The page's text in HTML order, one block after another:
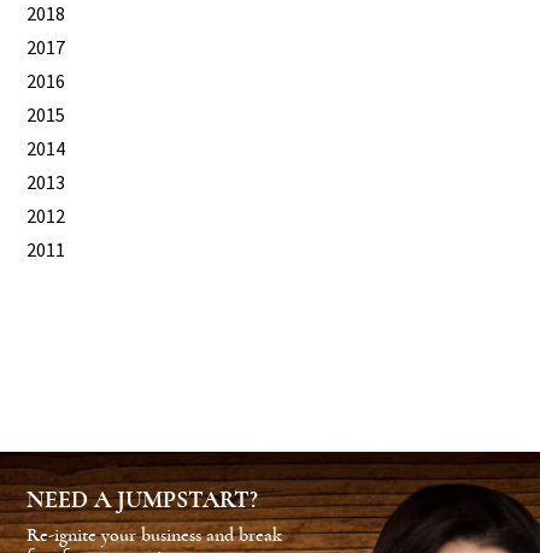
2018
2017
2016
2015
2014
2013
2012
2011
NEED A JUMPSTART?
Re-ignite your business and break